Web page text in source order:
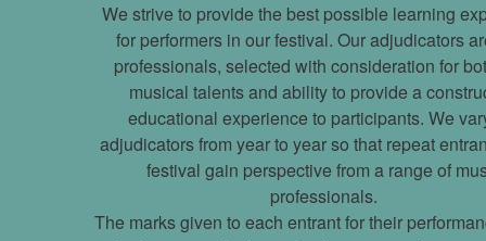
We strive to provide the best possible learning
for performers in our festival. Our adjudicators
professionals, selected with consideration for
musical talents and ability to provide a
educational experience to participants. We
adjudicators from year to year so that repeat
festival gain perspective from a range of
professionals.
The marks given to each entrant for their